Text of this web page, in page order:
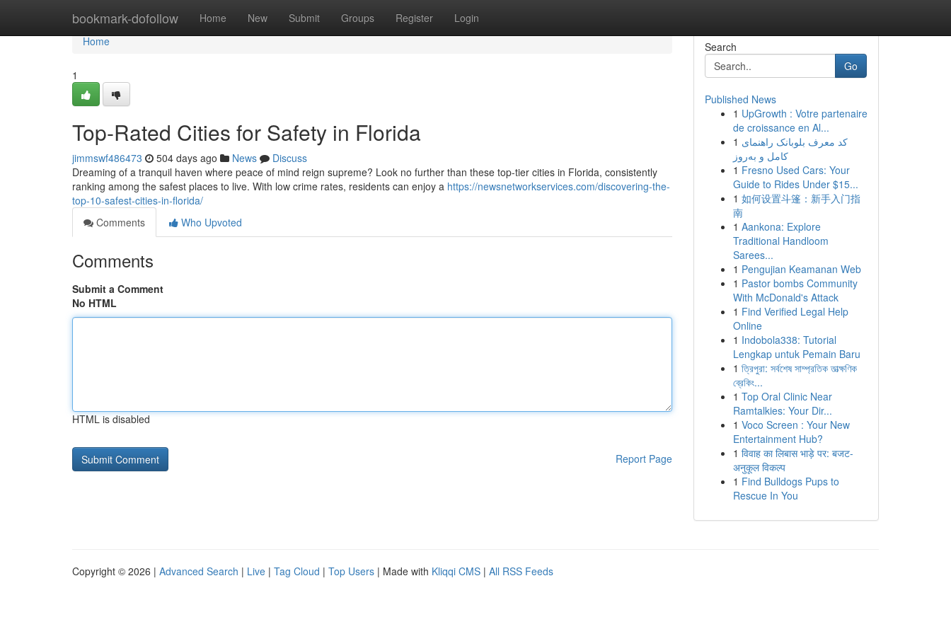
bookmark-dofollow Home New Submit Groups Register Login
Home
Home
1
Top-Rated Cities for Safety in Florida
jimmswf486473 504 days ago News
Discuss
Dreaming of a tranquil haven where peace of mind reign supreme? Look no further than these top-tier cities in Florida, consistently
ranking among the safest places to live. With low crime rates, residents can enjoy a https://newsnetworkservices.com/discovering-the-
top-10-safest-cities-in-florida/
Comments
Who Upvoted
Comments
Submit a Comment
No HTML
HTML is disabled
Report Page
Search
Go
Published News
1 UpGrowth : Votre partenaire
de croissance en Al...
1 کد معرف بلوبانک راهنمای
کامل و به‌روز
1 Fresno Used Cars: Your
Guide to Rides Under $15...
1 如何设置斗篷：新手入门指
南
1 Aankona: Explore
Traditional Handloom
Sarees...
1 Pengujian Keamanan Web
1 Pastor bombs Community
With McDonald's Attack
1 Find Verified Legal Help
Online
1 Indobola338: Tutorial
Lengkap untuk Pemain Baru
1 ত্রিপুরা: সর্বশেষ সাম্প্রতিক তাত্ক্ষণিক
ব্রেকিং...
1 Top Oral Clinic Near
Ramtalkies: Your Dir...
1 Voco Screen : Your New
Entertainment Hub?
1 विवाह का लिबास भाड़े पर: बजट-
अनुकूल विकल्प
1 Find Bulldogs Pups to
Rescue In You
Copyright © 2026 | Advanced Search | Live | Tag Cloud | Top Users | Made with Kliqqi CMS | All RSS Feeds